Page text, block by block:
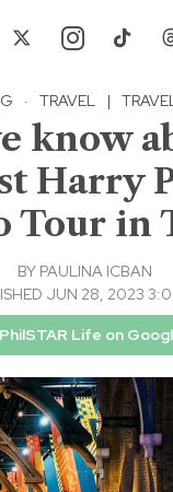
· TRAVEL |
know
Harry
Tour in
BY PAULINA ICBAN
JUN 28, 2023
Life on